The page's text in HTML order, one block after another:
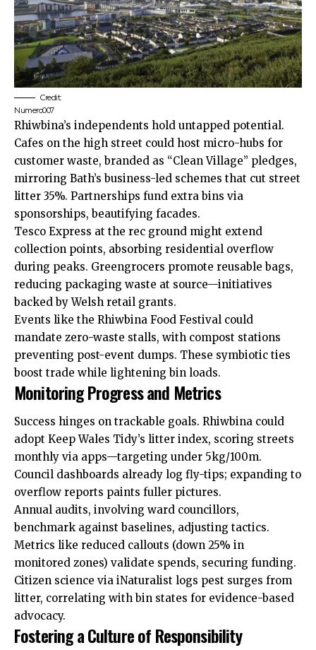
Credit:
Numero007
Rhiwbina’s independents hold untapped potential.
Cafes on the high street could host micro-hubs for
customer waste, branded as “Clean Village” pledges,
mirroring Bath’s business-led schemes that cut street
litter 35%. Partnerships fund extra bins via
sponsorships, beautifying facades.
Tesco Express at the rec ground might extend
collection points, absorbing residential overflow
during peaks. Greengrocers promote reusable bags,
reducing packaging waste at source—initiatives
backed by Welsh retail grants.
Events like the Rhiwbina Food Festival could
mandate zero-waste stalls, with compost stations
preventing post-event dumps. These symbiotic ties
boost trade while lightening bin loads.
Monitoring Progress and Metrics
Success hinges on trackable goals. Rhiwbina could
adopt Keep Wales Tidy’s litter index, scoring streets
monthly via apps—targeting under 5kg/100m.
Council dashboards already log fly-tips; expanding to
overflow reports paints fuller pictures.
Annual audits, involving ward councillors,
benchmark against baselines, adjusting tactics.
Metrics like reduced callouts (down 25% in
monitored zones) validate spends, securing funding.
Citizen science via iNaturalist logs pest surges from
litter, correlating with bin states for evidence-based
advocacy.
Fostering a Culture of Responsibility